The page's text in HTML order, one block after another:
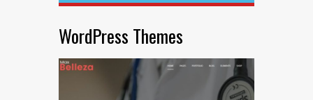
WordPress Themes